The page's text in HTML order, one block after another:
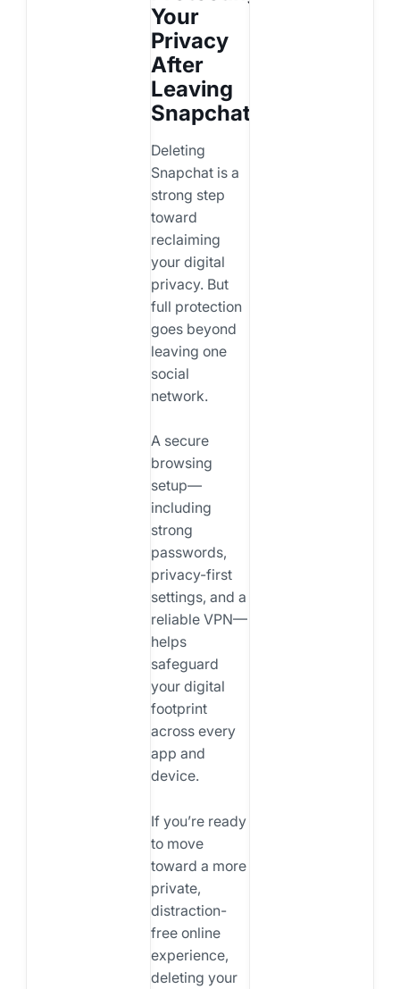
Your
Privacy
After
Leaving
Snapchat
Deleting
Snapchat is a
strong step
toward
reclaiming
your digital
privacy. But
full protection
goes beyond
leaving one
social
network.
A secure
browsing
setup—
including
strong
passwords,
privacy-first
settings, and a
reliable VPN—
helps
safeguard
your digital
footprint
across every
app and
device.
If you’re ready
to move
toward a more
private,
distraction-
free online
experience,
deleting your